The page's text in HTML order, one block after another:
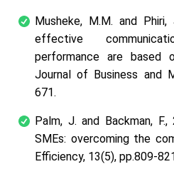
Musheke, M.M. and
effective
performance are based
Journal of Business and
671.
Palm, J. and Backman,
SMEs: overcoming the
Efficiency, 13(5), pp.809-